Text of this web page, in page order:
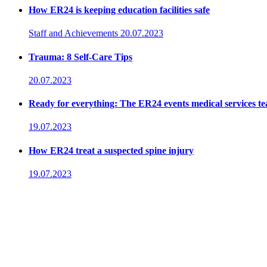
How ER24 is keeping education facilities safe
Staff and Achievements 20.07.2023
Trauma: 8 Self-Care Tips
20.07.2023
Ready for everything: The ER24 events medical services
19.07.2023
How ER24 treat a suspected spine injury
19.07.2023